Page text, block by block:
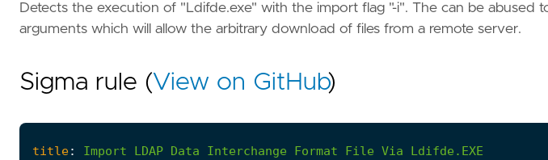
Detects the execution of "Ldifde.exe" with the import flag "-i". The can be abused
arguments which will allow the arbitrary download of files from a remote server.
Sigma rule (View on GitHub)
title: Import LDAP Data Interchange Format File Via
Ldifde.EXE